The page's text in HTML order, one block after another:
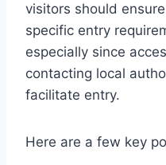
visitors should
specific entry
especially since
contacting local
facilitate entry.
Here are a few key